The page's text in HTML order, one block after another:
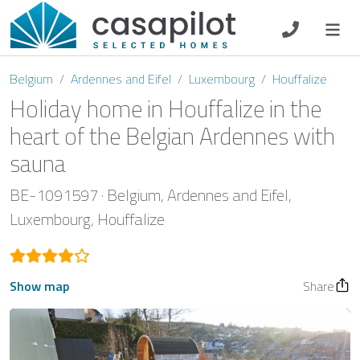
DE EN ES FR NL
Breakfast
Voucher
Belgium Ardennes and Eifel Luxembourg Houffalize
Holiday home in Houffalize in the
heart of the Belgian Ardennes with
sauna
BE-1091597 Belgium Ardennes and Eifel
Luxembourg Houffalize
Show map Share